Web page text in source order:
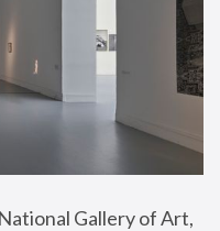
Gallery of Art,